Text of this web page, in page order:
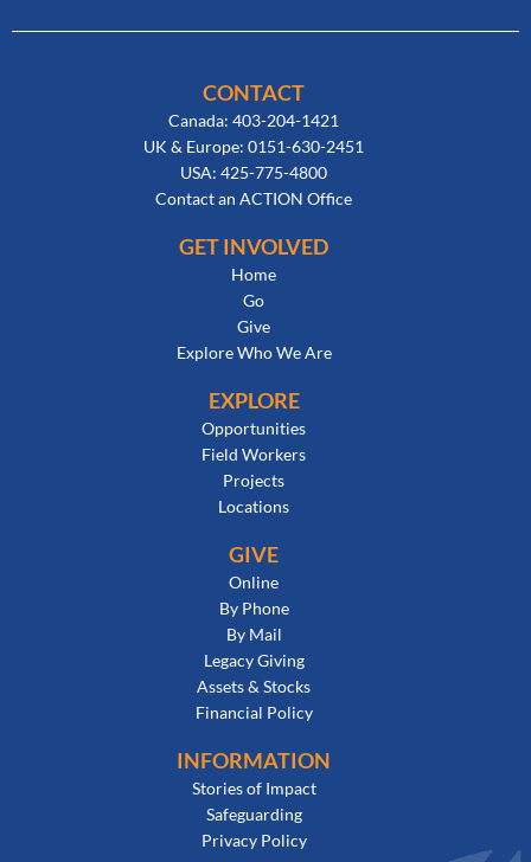
CONTACT
Canada: 403-204-1421
UK & Europe: 0151-630-2451
USA: 425-775-4800
Contact an ACTION Office
GET INVOLVED
Home
Go
Give
Explore Who We Are
EXPLORE
Opportunities
Field Workers
Projects
Locations
GIVE
Online
By Phone
By Mail
Legacy Giving
Assets & Stocks
Financial Policy
INFORMATION
Stories of Impact
Safeguarding
Privacy Policy